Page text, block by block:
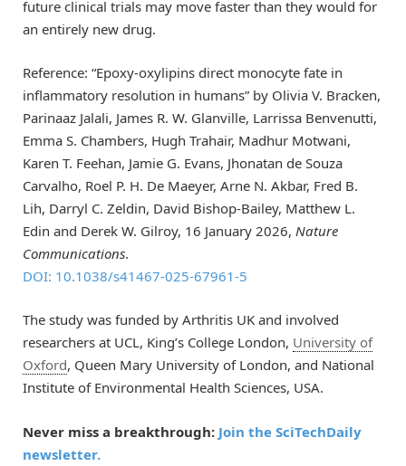
future clinical trials may move faster than they would for
an entirely new drug.
Reference: “Epoxy-oxylipins direct monocyte fate in
inflammatory resolution in humans” by Olivia V. Bracken,
Parinaaz Jalali, James R. W. Glanville, Larrissa Benvenutti,
Emma S. Chambers, Hugh Trahair, Madhur Motwani,
Karen T. Feehan, Jamie G. Evans, Jhonatan de Souza
Carvalho, Roel P. H. De Maeyer, Arne N. Akbar, Fred B.
Lih, Darryl C. Zeldin, David Bishop-Bailey, Matthew L.
Edin and Derek W. Gilroy, 16 January 2026, Nature
Communications.
DOI: 10.1038/s41467-025-67961-5
The study was funded by Arthritis UK and involved
researchers at UCL, King’s College London, University of
Oxford, Queen Mary University of London, and National
Institute of Environmental Health Sciences, USA.
Never miss a breakthrough: Join the SciTechDaily
newsletter.